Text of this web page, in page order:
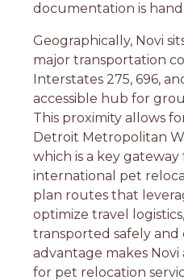
documentation is
Geographically, Novi
major transportation
Interstates 275, 696,
accessible hub for
This proximity allows
Detroit Metropolitan
which is a key
international pet
plan routes that
optimize travel
transported safely and
advantage makes
for pet relocation